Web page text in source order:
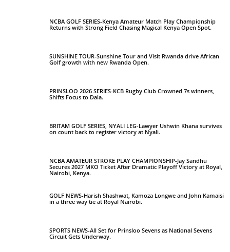
NCBA GOLF SERIES-Kenya Amateur Match Play Championship
Returns with Strong Field Chasing Magical Kenya Open Spot.
SUNSHINE TOUR-Sunshine Tour and Visit Rwanda drive African
Golf growth with new Rwanda Open.
PRINSLOO 2026 SERIES-KCB Rugby Club Crowned 7s winners,
Shifts Focus to Dala.
BRITAM GOLF SERIES, NYALI LEG-Lawyer Ushwin Khana survives
on count back to register victory at Nyali.
NCBA AMATEUR STROKE PLAY CHAMPIONSHIP-Jay Sandhu
Secures 2027 MKO Ticket After Dramatic Playoff Victory at Royal,
Nairobi, Kenya.
GOLF NEWS-Harish Shashwat, Kamoza Longwe and John Kamaisi
in a three way tie at Royal Nairobi.
SPORTS NEWS-All Set for Prinsloo Sevens as National Sevens
Circuit Gets Underway.